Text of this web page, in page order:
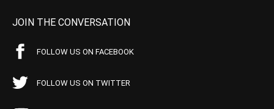
JOIN THE CONVERSATION
FOLLOW US ON FACEBOOK
FOLLOW US ON TWITTER